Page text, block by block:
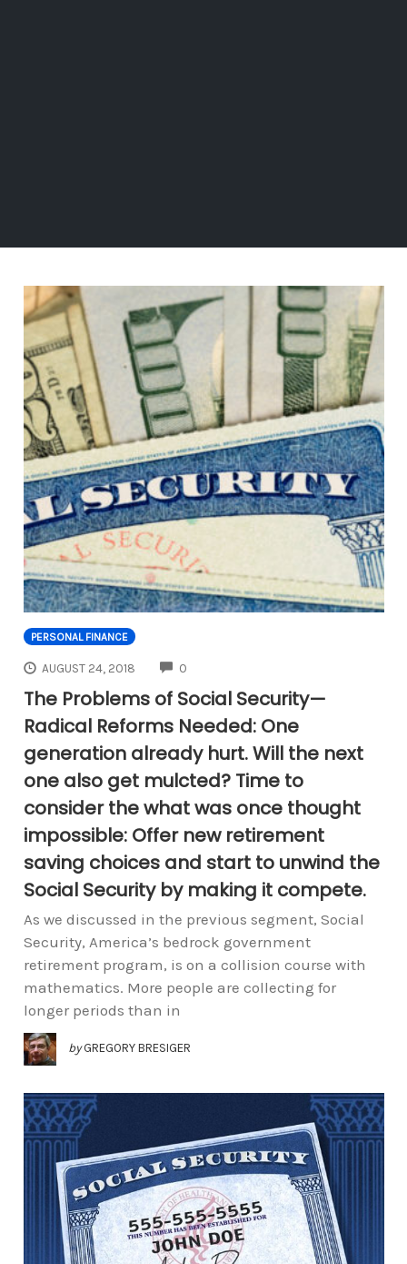
PERSONAL FINANCE
AUGUST 24, 2018 0
The Problems of Social Security—
Radical Reforms Needed: One
generation already hurt. Will the next
one also get mulcted? Time to
consider the what was once thought
impossible: Offer new retirement
saving choices and start to unwind the
Social Security by making it compete.
As we discussed in the previous segment, Social
Security, America’s bedrock government
retirement program, is on a collision course with
mathematics. More people are collecting for
longer periods than in
by GREGORY BRESIGER